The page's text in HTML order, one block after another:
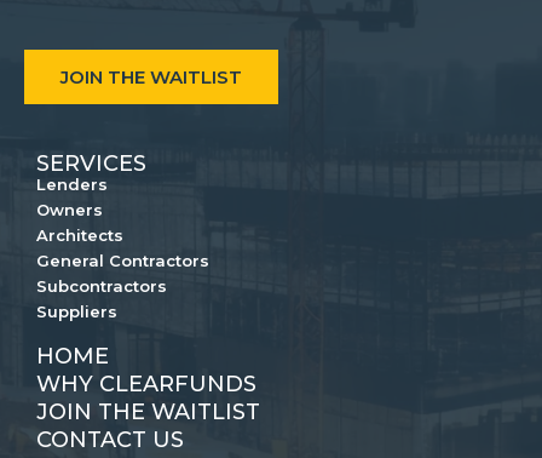
JOIN THE WAITLIST
SERVICES
Lenders
Owners
Architects
General Contractors
Subcontractors
Suppliers
HOME
WHY CLEARFUNDS
JOIN THE WAITLIST
CONTACT US